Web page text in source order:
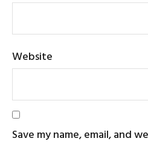
Website
Save my name, email, and